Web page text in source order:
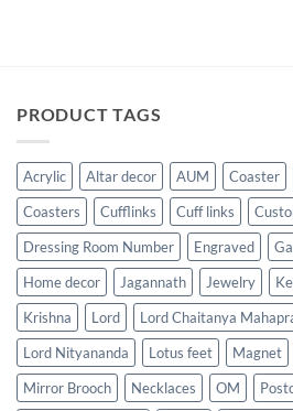
PRODUCT TAGS
Acrylic Altar decor AUM Coaster
Coasters
Cufflinks Cuff links
Dressing Room Number
Engraved
Home decor
Jagannath Jewelry
Krishna
Lord Lord Chaitanya
Lord Nityananda
Lotus feet Magnet
Mirror Brooch
Necklaces OM